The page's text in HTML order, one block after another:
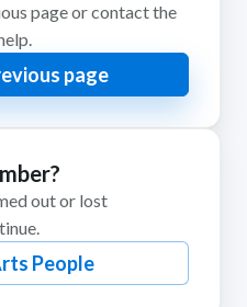
page or contact the
page
out or lost
People